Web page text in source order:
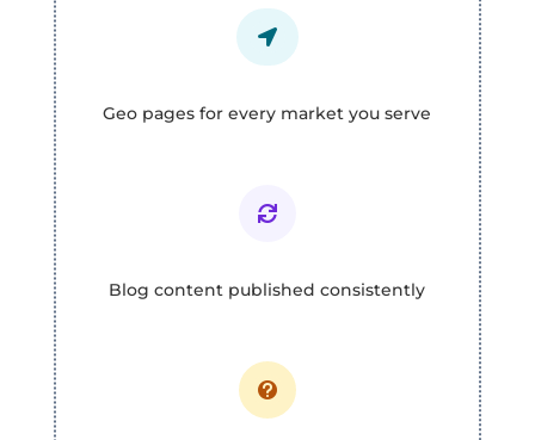

Geo pages for every market you serve

Blog content published consistently
